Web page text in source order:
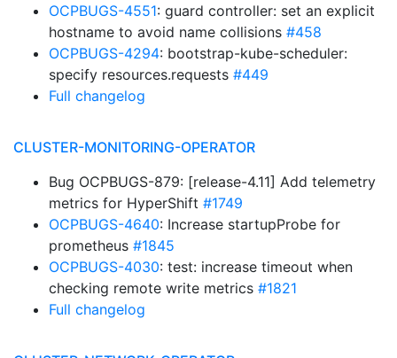
OCPBUGS-4551: guard controller: set an explicit
hostname to avoid name collisions #458
OCPBUGS-4294: bootstrap-kube-scheduler:
specify resources.requests #449
Full changelog
CLUSTER-MONITORING-OPERATOR
Bug OCPBUGS-879: [release-4.11] Add telemetry
metrics for HyperShift #1749
OCPBUGS-4640: Increase startupProbe for
prometheus #1845
OCPBUGS-4030: test: increase timeout when
checking remote write metrics #1821
Full changelog